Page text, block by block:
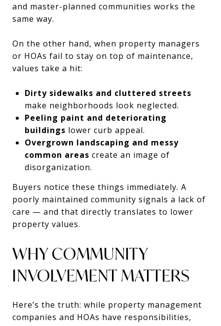
and master-planned communities works the
same way.
On the other hand, when property managers
or HOAs fail to stay on top of maintenance,
values take a hit:
Dirty sidewalks and cluttered streets
make neighborhoods look neglected.
Peeling paint and deteriorating
buildings lower curb appeal.
Overgrown landscaping and messy
common areas create an image of
disorganization.
Buyers notice these things immediately. A
poorly maintained community signals a lack of
care — and that directly translates to lower
property values.
WHY COMMUNITY
INVOLVEMENT MATTERS
Here’s the truth: while property management
companies and HOAs have responsibilities,